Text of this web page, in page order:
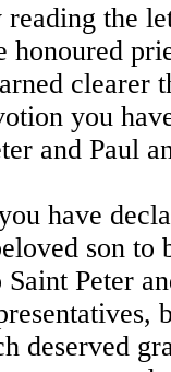
the
honoured
clearer
you
and Paul
have
son
Saint Peter
deserved